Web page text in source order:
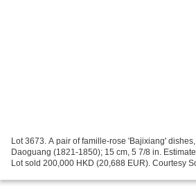
Lot 3673. A pair of famille-rose 'Bajixiang'
Daoguang (1821-1850); 15 cm, 5 7/8 in.
Lot sold 200,000 HKD (20,688 EUR). Courtesy